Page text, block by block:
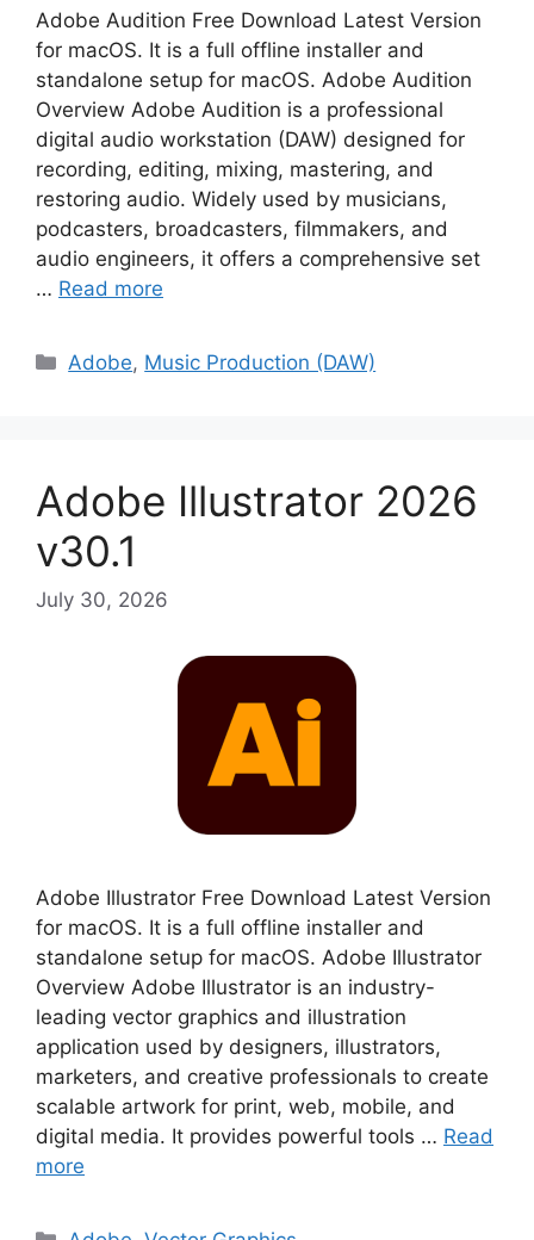
Adobe Audition Free Download Latest Version
for macOS. It is a full offline installer and
standalone setup for macOS. Adobe Audition
Overview Adobe Audition is a professional
digital audio workstation (DAW) designed for
recording, editing, mixing, mastering, and
restoring audio. Widely used by musicians,
podcasters, broadcasters, filmmakers, and
audio engineers, it offers a comprehensive set
… Read more
Categories
Adobe, Music Production (DAW)
Adobe Illustrator 2026
v30.1
July 30, 2026
Adobe Illustrator Free Download Latest Version
for macOS. It is a full offline installer and
standalone setup for macOS. Adobe Illustrator
Overview Adobe Illustrator is an industry-
leading vector graphics and illustration
application used by designers, illustrators,
marketers, and creative professionals to create
scalable artwork for print, web, mobile, and
digital media. It provides powerful tools … Read
more
Categories